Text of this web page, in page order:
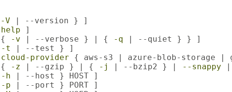
-V | --version } ]
]
-v | --verbose } | { -q | --quiet } } ]
-t
| --test } ]
provider { aws-s3 | azure-blob-storage |
-z | --gzip } | { -j | --bzip2 } | --snappy |
-h | --host } HOST ]
-p | --port } PORT ]